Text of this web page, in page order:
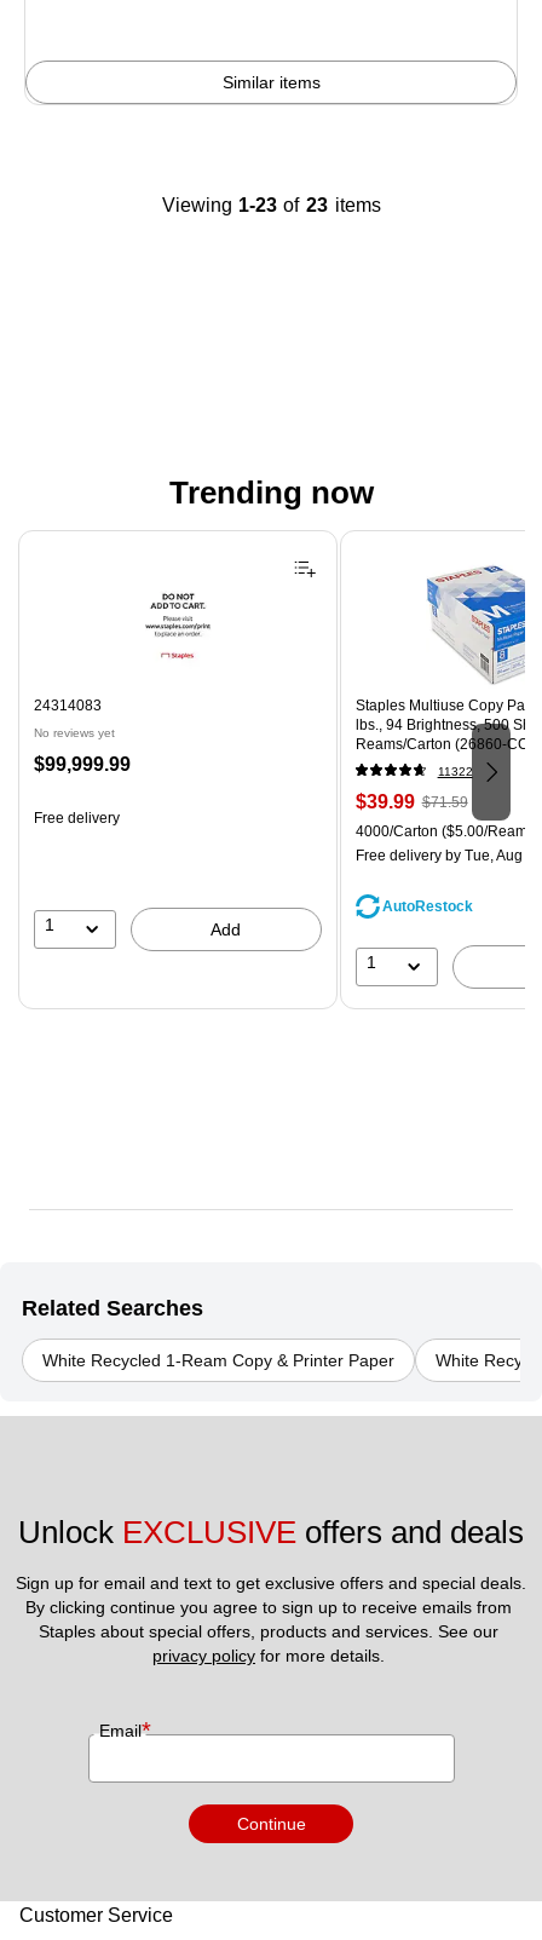
Similar items
Viewing 1-23 of 23 items
Trending now
Page 1 of 4
24314083
No reviews yet
Price
$99,999.99
Free delivery
1 Add
Staples Multiuse Copy
lbs., 94 Brightness, 500
Reams/Carton (26860-CC)
11322
Price
is
$39.99, Regular
price was
$71.59,
save
$71.59
Unit of measure 4000/
4000/Carton ($5.00/Ream)
Free deliveryby Tue, Aug 04
AutoRestock
1
Related Searches
White Recycled 1-Ream Copy & Printer Paper White
Unlock EXCLUSIVE offers and deals
Sign up for email and text to get exclusive offers and special deals.
By clicking continue you agree to sign up to receive emails from
privacy policy for more details.
Email*
Continue
Customer Service